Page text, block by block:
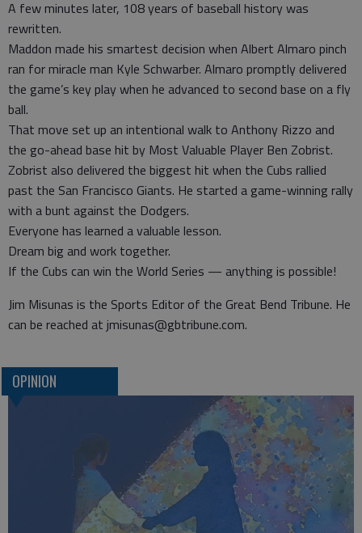
A few minutes later, 108 years of baseball history was
rewritten.
Maddon made his smartest decision when Albert Almaro pinch
ran for miracle man Kyle Schwarber. Almaro promptly delivered
the game’s key play when he advanced to second base on a fly
ball.
That move set up an intentional walk to Anthony Rizzo and
the go-ahead base hit by Most Valuable Player Ben Zobrist.
Zobrist also delivered the biggest hit when the Cubs rallied
past the San Francisco Giants. He started a game-winning rally
with a bunt against the Dodgers.
Everyone has learned a valuable lesson.
Dream big and work together.
If the Cubs can win the World Series — anything is possible!
Jim Misunas is the Sports Editor of the Great Bend Tribune. He
can be reached at jmisunas@gbtribune.com.
OPINION